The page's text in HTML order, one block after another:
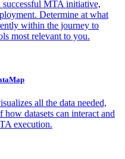
successful MTA initiative,
Determine at what
within the journey to
most relevant to you.
all the data needed,
datasets can interact and
execution.